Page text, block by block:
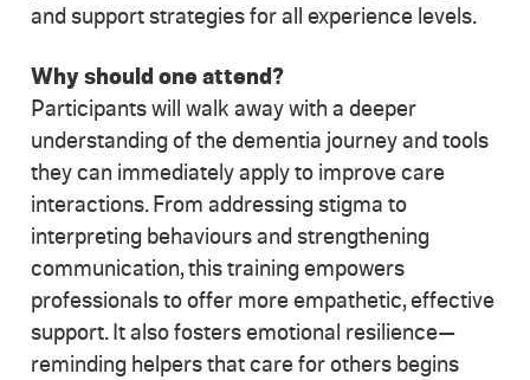
and support strategies for all experience levels.
Why should one attend?
Participants will walk away with a deeper
understanding of the dementia journey and tools
they can immediately apply to improve care
interactions. From addressing stigma to
interpreting behaviours and strengthening
communication, this training empowers
professionals to offer more empathetic, effective
support. It also fosters emotional resilience—
reminding helpers that care for others begins